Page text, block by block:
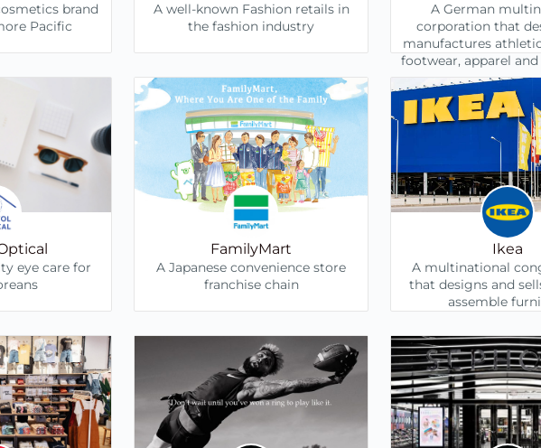
brand
Pacific
A well-known Fashion retails in
the fashion industry
A German
corporation that
manufactures
footwear, apparel and
eye care for
FamilyMart
A Japanese convenience store
franchise chain
Ikea
A multinational
that designs and
assemble